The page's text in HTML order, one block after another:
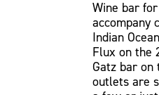
Wine bar
accompany
Indian
Flux on the
Gatz bar on
outlets are